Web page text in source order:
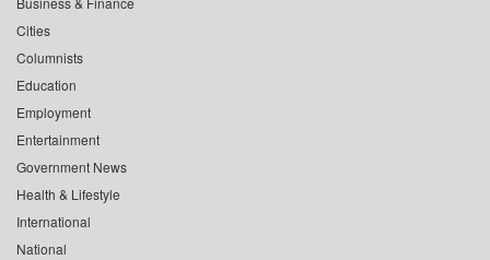
Cities
Columnists
Education
Employment
Entertainment
Government News
Health & Lifestyle
International
National